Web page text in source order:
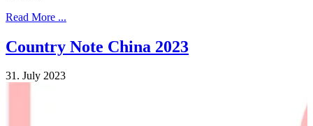
Read More ...
Country Note China 2023
31. July 2023